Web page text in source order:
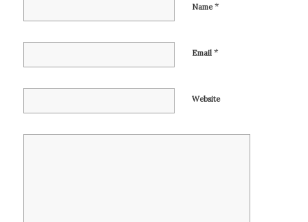
Name*
Email *
Website